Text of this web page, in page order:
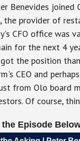
Benevides joined
the provider of
CFO office was
for the next 4
the position
CEO and
from Olo board
Of course,
Episode